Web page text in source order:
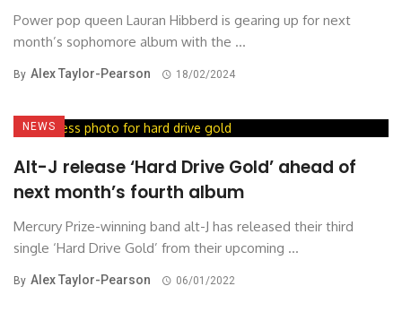
Power pop queen Lauran Hibberd is gearing up for next
month’s sophomore album with the ...
By Alex Taylor-Pearson 18/02/2024
NEWS
Alt-J release ‘Hard Drive Gold’ ahead of
next month’s fourth album
Mercury Prize-winning band alt-J has released their third
single ‘Hard Drive Gold’ from their upcoming ...
By Alex Taylor-Pearson 06/01/2022